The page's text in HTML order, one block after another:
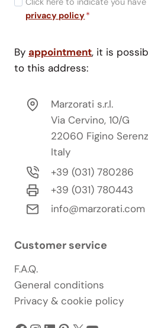
privacy policy*
By appointment, it is
to this address:
Marzorati s.r.l.
Via Cervino, 10/G
22060 Figino
Italy
+39 (031) 780286
+39 (031) 780443
info@marzorati.com
Customer service
F.A.Q.
General conditions
Privacy & cookie policy